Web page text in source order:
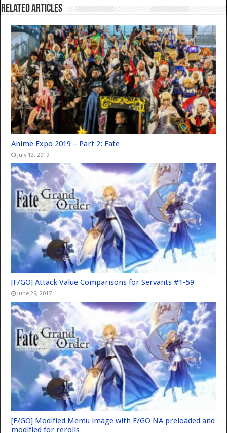
Related Articles
Anime Expo 2019 – Part 2: Fate
July 12, 2019
[F/GO] Attack Value Comparisons for Servants #1-59
June 29, 2017
[F/GO] Modified Memu image with F/GO NA preloaded and
modified for rerolls